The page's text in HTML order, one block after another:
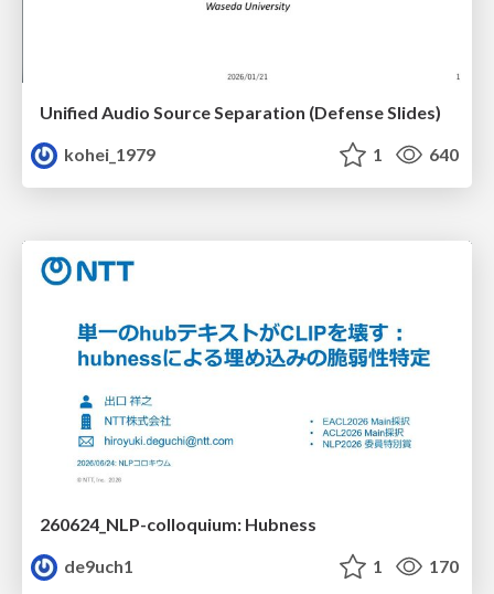
Unified Audio Source Separation (Defense Slides)
kohei_1979
1 640
260624_NLP-colloquium: Hubness
de9uch1
1 170